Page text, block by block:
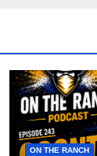
ON THE RANCH